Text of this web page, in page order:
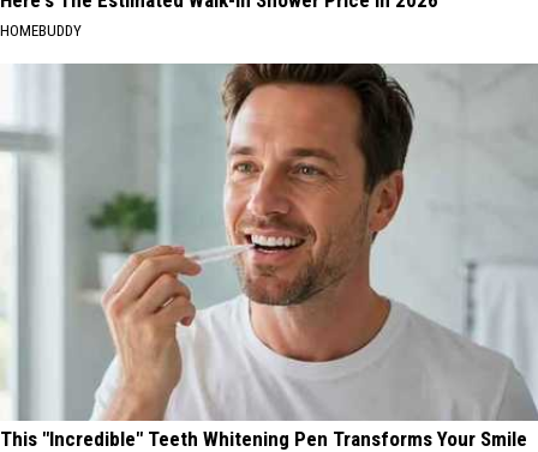
HOMEBUDDY
This "Incredible" Teeth Whitening Pen Transforms Your Smile